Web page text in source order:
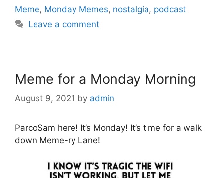
Meme, Monday Memes, nostalgia, podcast
Leave a comment
Meme for a Monday Morning
August 9, 2021 by admin
ParcoSam here! It’s Monday! It’s time for a walk
down Meme-ry Lane!